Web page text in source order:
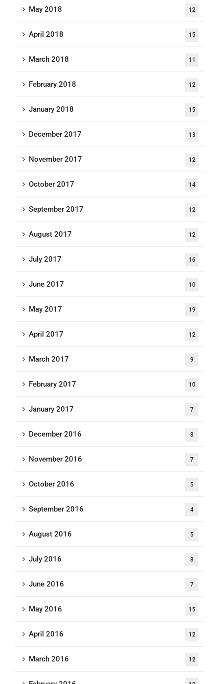
May 2018 12
April 2018 15
March 2018 11
February 2018 12
January 2018 15
December 2017 13
November 2017 12
October 2017 14
September 2017 12
August 2017 12
July 2017 16
June 2017 10
May 2017 19
April 2017 12
March 2017 9
February 2017 10
January 2017 7
December 2016 8
November 2016 7
October 2016 5
September 2016 4
August 2016 5
July 2016 8
June 2016 7
May 2016 15
April 2016 12
March 2016 12